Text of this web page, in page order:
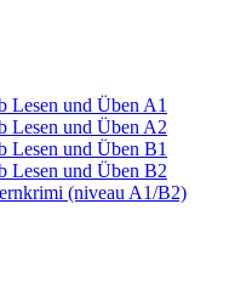
Lesen und Üben A1
Lesen und Üben A2
Lesen und Üben B1
Lesen und Üben B2
(niveau A1/B2)